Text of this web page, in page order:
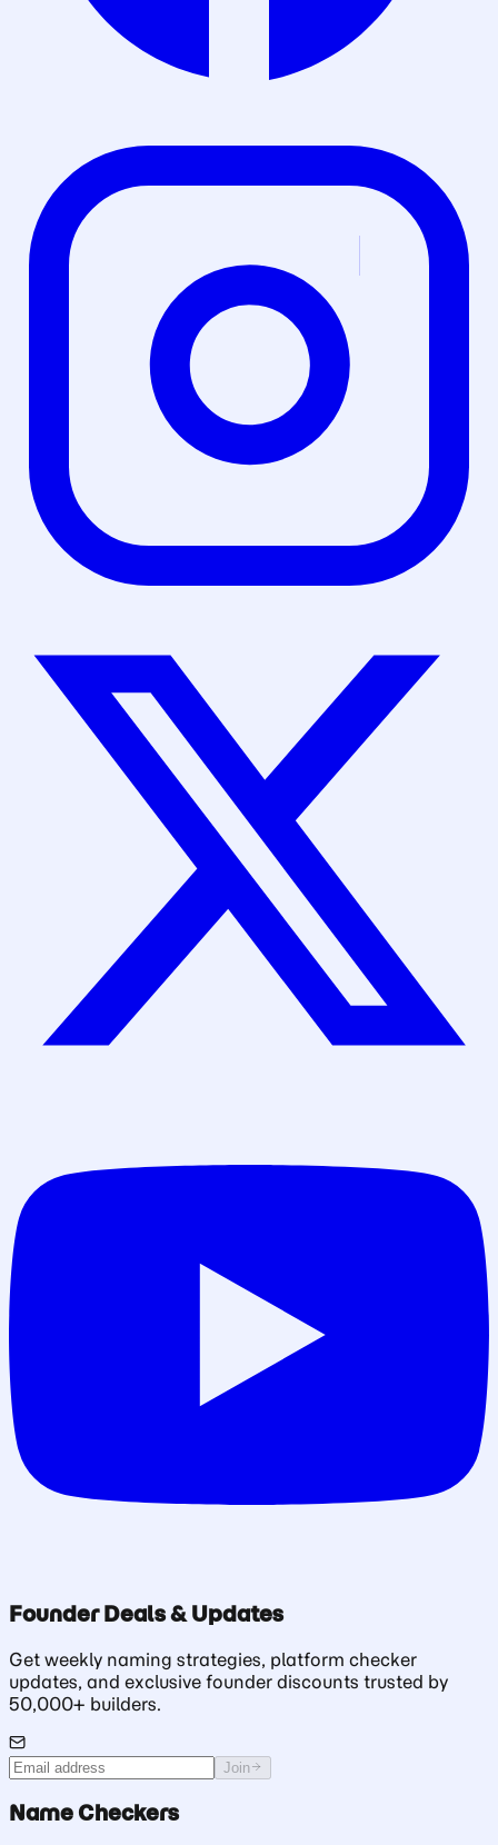
Founder Deals & Updates
Get weekly naming strategies, platform checker
updates, and exclusive founder discounts trusted by
50,000+ builders.
Join
Name Checkers